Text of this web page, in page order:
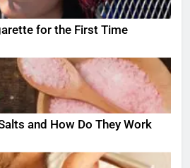
for the First Time
and How Do They Work